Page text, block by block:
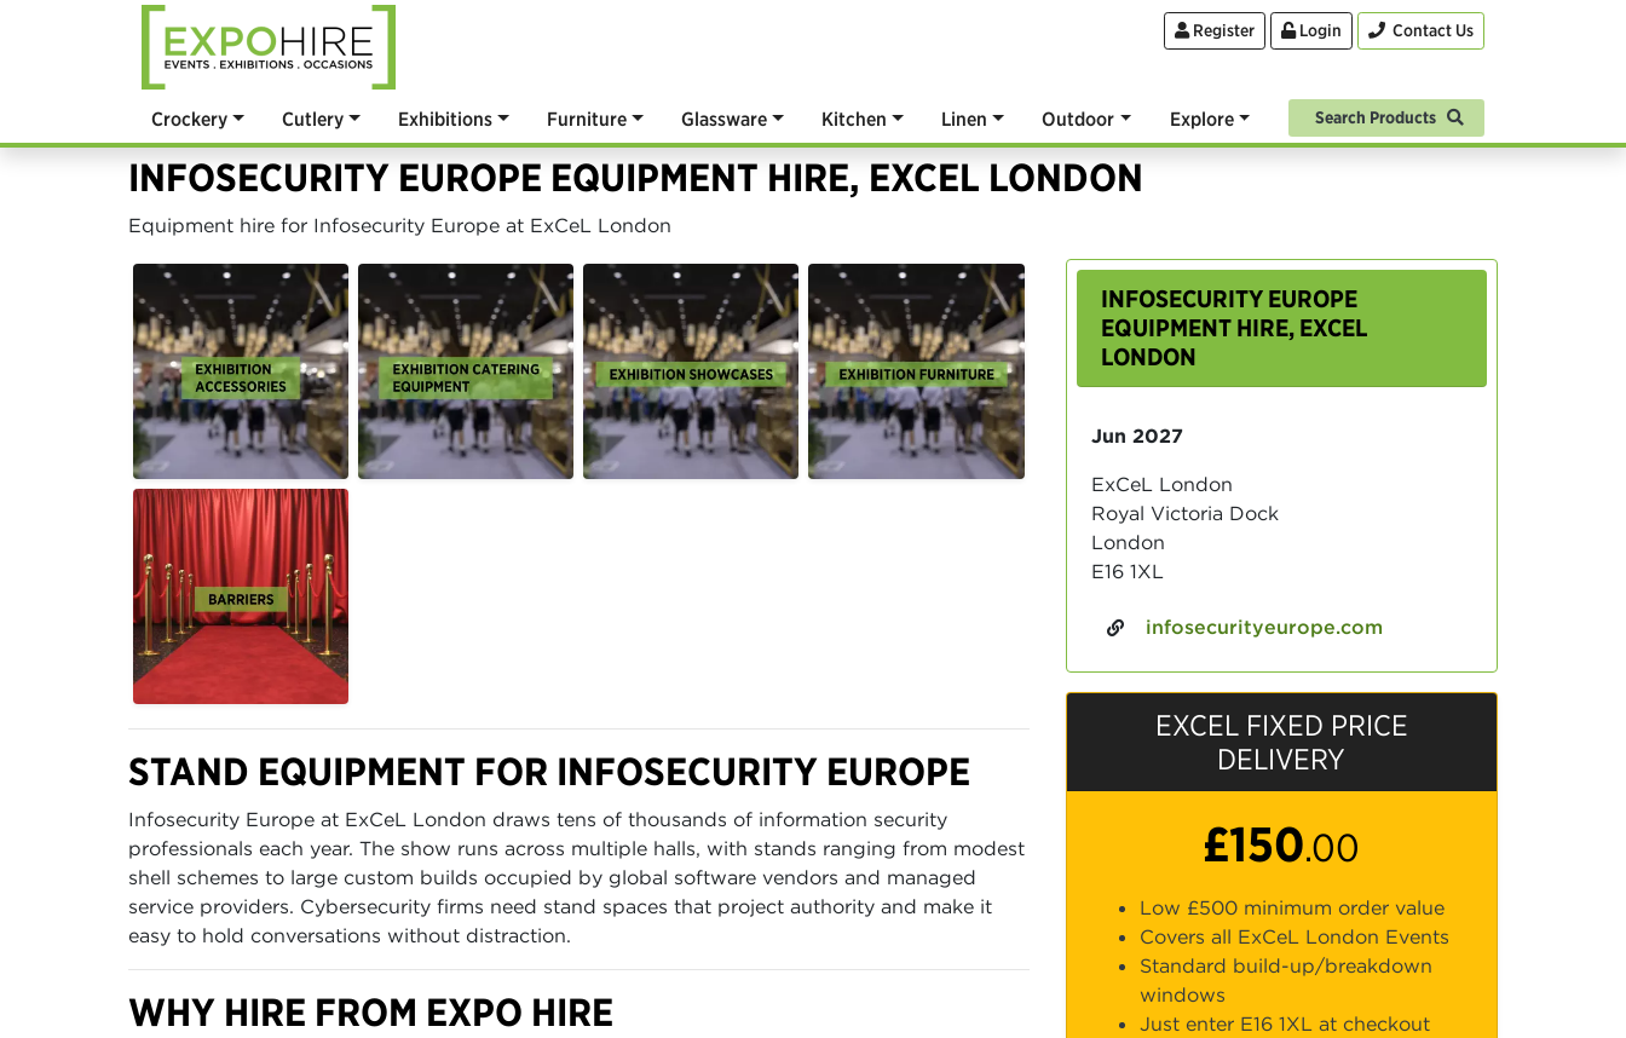
Register Login Contact Us
Crockery Cutlery Exhibitions Furniture Glassware Kitchen Linen Outdoor Explore Search Products
INFOSECURITY EUROPE EQUIPMENT HIRE, EXCEL LONDON
Equipment hire for Infosecurity Europe at ExCeL London
STAND EQUIPMENT FOR INFOSECURITY EUROPE
Infosecurity Europe at ExCeL London draws tens of thousands of information security
professionals each year. The show runs across multiple halls, with stands ranging from modest
shell schemes to large custom builds occupied by global software vendors and managed
service providers. Cybersecurity firms need stand spaces that project authority and make it
easy to hold conversations without distraction.
WHY HIRE FROM EXPO HIRE
INFOSECURITY EUROPE
EQUIPMENT HIRE, EXCEL
LONDON
Jun 2027
ExCeL London
Royal Victoria Dock
London
E16 1XL
infosecurityeurope.com
EXCEL FIXED PRICE
DELIVERY
£150.00
Low £500 minimum order value
Covers all ExCeL London Events
Standard build-up/breakdown
windows
Just enter E16 1XL at checkout